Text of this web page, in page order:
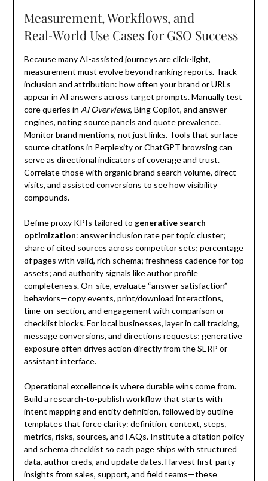
Measurement, Workflows, and
Real‑World Use Cases for GSO Success
Because many AI-assisted journeys are click-light,
measurement must evolve beyond ranking reports. Track
inclusion and attribution: how often your brand or URLs
appear in AI answers across target prompts. Manually test
core queries in AI Overviews, Bing Copilot, and answer
engines, noting source panels and quote prevalence.
Monitor brand mentions, not just links. Tools that surface
source citations in Perplexity or ChatGPT browsing can
serve as directional indicators of coverage and trust.
Correlate those with organic brand search volume, direct
visits, and assisted conversions to see how visibility
compounds.
Define proxy KPIs tailored to generative search
optimization: answer inclusion rate per topic cluster;
share of cited sources across competitor sets; percentage
of pages with valid, rich schema; freshness cadence for top
assets; and authority signals like author profile
completeness. On-site, evaluate “answer satisfaction”
behaviors—copy events, print/download interactions,
time-on-section, and engagement with comparison or
checklist blocks. For local businesses, layer in call tracking,
message conversions, and directions requests; generative
exposure often drives action directly from the SERP or
assistant interface.
Operational excellence is where durable wins come from.
Build a research-to-publish workflow that starts with
intent mapping and entity definition, followed by outline
templates that force clarity: definition, context, steps,
metrics, risks, sources, and FAQs. Institute a citation policy
and schema checklist so each page ships with structured
data, author creds, and update dates. Harvest first-party
insights from sales, support, and field teams—these